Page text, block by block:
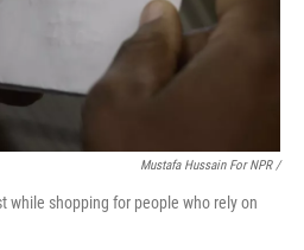
Mustafa Hussain For NPR /
while shopping for people who rely on